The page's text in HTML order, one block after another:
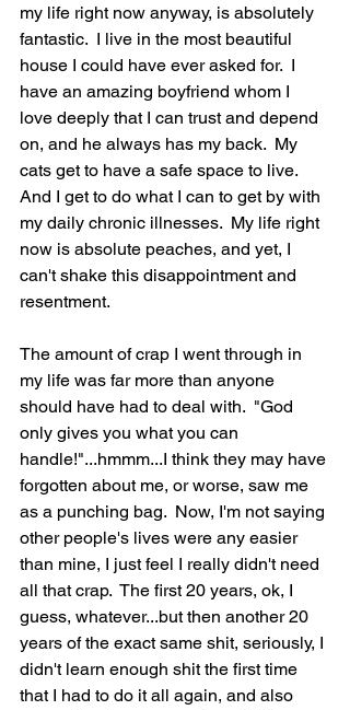
my life right now anyway, is absolutely
fantastic.  I live in the most beautiful
house I could have ever asked for.  I
have an amazing boyfriend whom I
love deeply that I can trust and depend
on, and he always has my back.  My
cats get to have a safe space to live.
And I get to do what I can to get by with
my daily chronic illnesses.  My life right
now is absolute peaches, and yet, I
can't shake this disappointment and
resentment.
The amount of crap I went through in
my life was far more than anyone
should have had to deal with.  "God
only gives you what you can
handle!"...hmmm...I think they may have
forgotten about me, or worse, saw me
as a punching bag.  Now, I'm not saying
other people's lives were any easier
than mine, I just feel I really didn't need
all that crap.  The first 20 years, ok, I
guess, whatever...but then another 20
years of the exact same shit, seriously, I
didn't learn enough shit the first time
that I had to do it all again, and also